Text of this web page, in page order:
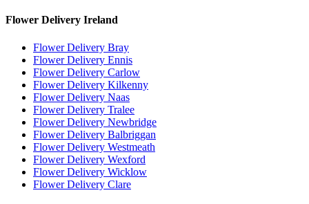
Flower Delivery Ireland
Flower Delivery Bray
Flower Delivery Ennis
Flower Delivery Carlow
Flower Delivery Kilkenny
Flower Delivery Naas
Flower Delivery Tralee
Flower Delivery Newbridge
Flower Delivery Balbriggan
Flower Delivery Westmeath
Flower Delivery Wexford
Flower Delivery Wicklow
Flower Delivery Clare